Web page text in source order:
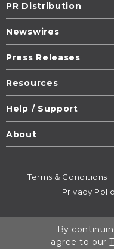
PR Distribution
Newswires
Press Releases
Resources
Help / Support
About
Terms & Conditions
Privacy
All
By
agree to our